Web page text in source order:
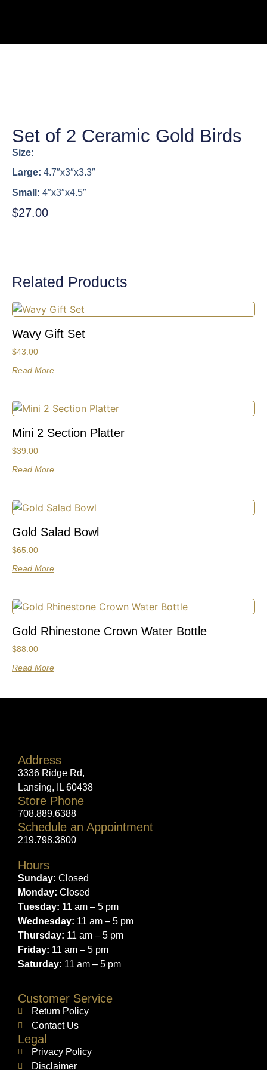
Set of 2 Ceramic Gold Birds
Size:
Large: 4.7″x3″x3.3″
Small: 4″x3″x4.5″
$27.00
Related Products
Wavy Gift Set
$43.00
Read More
Mini 2 Section Platter
$39.00
Read More
Gold Salad Bowl
$65.00
Read More
Gold Rhinestone Crown Water Bottle
$88.00
Read More
Customer Service
Return Policy
Contact Us
Legal
Privacy Policy
Disclaimer
Address
3336 Ridge Rd,
Lansing, IL 60438
Store Phone
708.889.6388
Schedule an Appointment
219.798.3800
Hours
Sunday: Closed
Monday: Closed
Tuesday: 11 am – 5 pm
Wednesday: 11 am – 5 pm
Thursday: 11 am – 5 pm
Friday: 11 am – 5 pm
Saturday: 11 am – 5 pm